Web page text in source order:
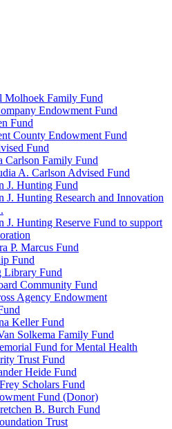
Molhoek Family Fund
Endowment Fund
Fund
County Endowment Fund
Fund
Carlson Family Fund
A. Carlson Advised Fund
J. Hunting Fund
J. Hunting Research and Innovation
J. Hunting Reserve Fund to support
P. Marcus Fund
Fund
Library Fund
Community Fund
Agency Endowment
Keller Fund
Solkema Family Fund
Fund for Mental Health
Trust Fund
Heide Fund
Scholars Fund
Fund (Donor)
B. Burch Fund
Trust